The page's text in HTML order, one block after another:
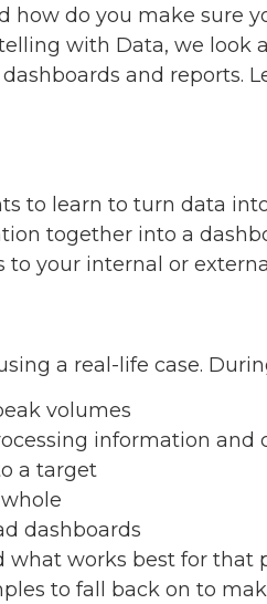
do you make sure
with Data, we look
and reports.
to learn to turn data
together into a
to your internal or
a real-life case.
volumes
information
a target
dashboards
works best for that
to fall back on to